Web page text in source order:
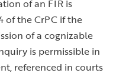
of an FIR is
of the CrPC if the
of a cognizable
is permissible in
referenced in courts